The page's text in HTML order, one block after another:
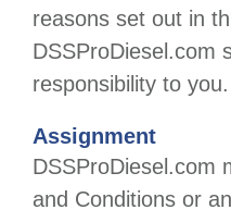
reasons set out in
DSSProDiesel.com
responsibility to you.
Assignment
DSSProDiesel.com
and Conditions or